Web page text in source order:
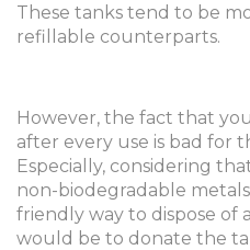
These tanks tend to be
refillable counterparts.
However, the fact that
after every use is bad for
Especially, considering
non-biodegradable
friendly way to dispose of
would be to donate the